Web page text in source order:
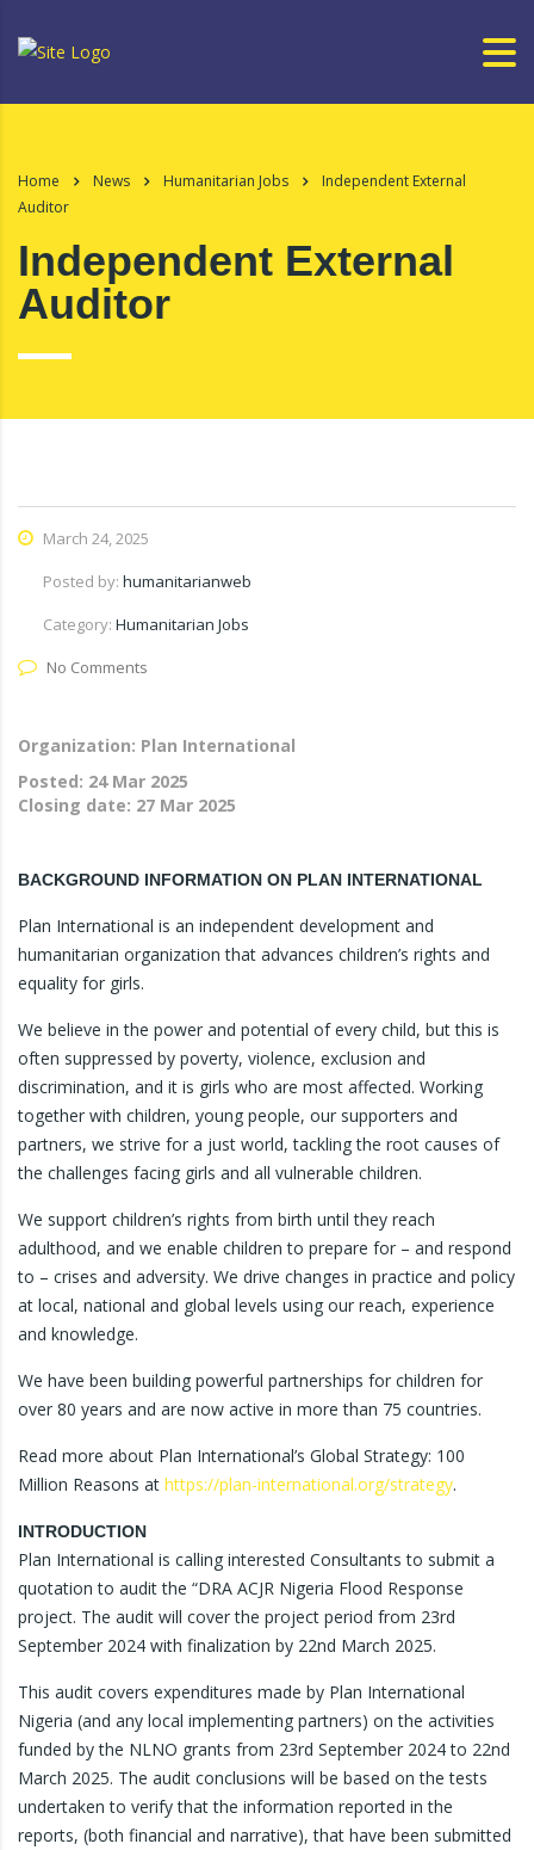
Home News Humanitarian Jobs
Independent External
Auditor
Independent External
Auditor
March 24, 2025
Posted by: humanitarianweb
Category: Humanitarian Jobs
No Comments
Organization: Plan International
Posted: 24 Mar 2025
Closing date: 27 Mar 2025
BACKGROUND INFORMATION ON PLAN INTERNATIONAL
Plan International is an independent development and
humanitarian organization that advances children’s rights and
equality for girls.
We believe in the power and potential of every child, but this is
often suppressed by poverty, violence, exclusion and
discrimination, and it is girls who are most affected. Working
together with children, young people, our supporters and
partners, we strive for a just world, tackling the root causes of
the challenges facing girls and all vulnerable children.
We support children’s rights from birth until they reach
adulthood, and we enable children to prepare for – and respond
to – crises and adversity. We drive changes in practice and policy
at local, national and global levels using our reach, experience
and knowledge.
We have been building powerful partnerships for children for
over 80 years and are now active in more than 75 countries.
Read more about Plan International’s Global Strategy: 100
Million Reasons at https://plan-international.org/strategy.
INTRODUCTION
Plan International is calling interested Consultants to submit a
quotation to audit the “DRA ACJR Nigeria Flood Response
project. The audit will cover the project period from 23rd
September 2024 with finalization by 22nd March 2025.
This audit covers expenditures made by Plan International
Nigeria (and any local implementing partners) on the activities
funded by the NLNO grants from 23rd September 2024 to 22nd
March 2025. The audit conclusions will be based on the tests
undertaken to verify that the information reported in the
reports, (both financial and narrative), that have been submitted